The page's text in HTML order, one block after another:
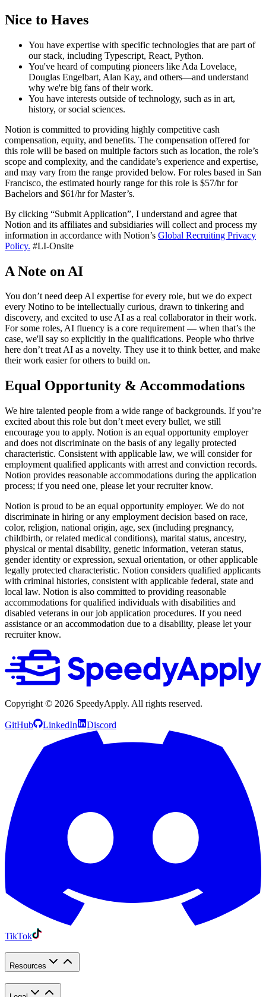
Nice to Haves
You have expertise with specific technologies that are part of
our stack, including Typescript, React, Python.
You've heard of computing pioneers like Ada Lovelace,
Douglas Engelbart, Alan Kay, and others—and understand
why we're big fans of their work.
You have interests outside of technology, such as in art,
history, or social sciences.
Notion is committed to providing highly competitive cash
compensation, equity, and benefits. The compensation offered for
this role will be based on multiple factors such as location, the role’s
scope and complexity, and the candidate’s experience and expertise,
and may vary from the range provided below. For roles based in San
Francisco, the estimated hourly range for this role is $57/hr for
Bachelors and $61/hr for Master’s.
By clicking “Submit Application”, I understand and agree that
Notion and its affiliates and subsidiaries will collect and process my
information in accordance with Notion’s Global Recruiting Privacy
Policy. #LI-Onsite
A Note on AI
You don’t need deep AI expertise for every role, but we do expect
every Notino to be intellectually curious, drawn to tinkering and
discovery, and excited to use AI as a real collaborator in their work.
For some roles, AI fluency is a core requirement — when that’s the
case, we'll say so explicitly in the qualifications. People who thrive
here don’t treat AI as a novelty. They use it to think better, and make
their work easier for others to build on.
Equal Opportunity & Accommodations
We hire talented people from a wide range of backgrounds. If you’re
excited about this role but don’t meet every bullet, we still
encourage you to apply. Notion is an equal opportunity employer
and does not discriminate on the basis of any legally protected
characteristic. Consistent with applicable law, we will consider for
employment qualified applicants with arrest and conviction records.
Notion provides reasonable accommodations during the application
process; if you need one, please let your recruiter know.
Notion is proud to be an equal opportunity employer. We do not
discriminate in hiring or any employment decision based on race,
color, religion, national origin, age, sex (including pregnancy,
childbirth, or related medical conditions), marital status, ancestry,
physical or mental disability, genetic information, veteran status,
gender identity or expression, sexual orientation, or other applicable
legally protected characteristic. Notion considers qualified applicants
with criminal histories, consistent with applicable federal, state and
local law. Notion is also committed to providing reasonable
accommodations for qualified individuals with disabilities and
disabled veterans in our job application procedures. If you need
assistance or an accommodation due to a disability, please let your
recruiter know.
Copyright © 2026 SpeedyApply. All rights reserved.
GitHub LinkedIn Discord
TikTok
Resources